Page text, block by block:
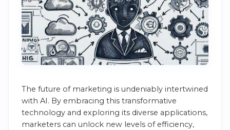
The future of marketing is undeniably intertwined
with AI. By embracing this transformative
technology and exploring its diverse applications,
marketers can unlock new levels of efficiency,